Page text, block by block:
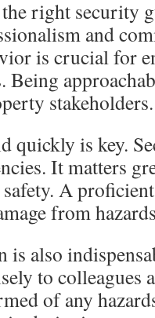
right security
and
is crucial for
Being
stakeholders.
quickly is key.
It matters
A
from
is also
to colleagues
of any